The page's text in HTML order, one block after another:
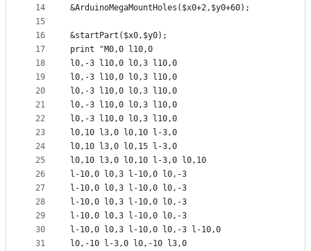
14
15
16
17
18
19
20
21
22
23
24
25
26
27
28
29
30
31
&ArduinoMegaMountHoles($x0+2,$y0+60);
&startPart($x0,$y0);
print "M0,0 l10,0
l0,-3 l10,0 l0,3 l10,0
l0,-3 l10,0 l0,3 l10,0
l0,-3 l10,0 l0,3 l10,0
l0,-3 l10,0 l0,3 l10,0
l0,-3 l10,0 l0,3 l10,0
l0,10 l3,0 l0,10 l-3,0
l0,10 l3,0 l0,15 l-3,0
l0,10 l3,0 l0,10 l-3,0 l0,10
l-10,0 l0,3 l-10,0 l0,-3
l-10,0 l0,3 l-10,0 l0,-3
l-10,0 l0,3 l-10,0 l0,-3
l-10,0 l0,3 l-10,0 l0,-3
l-10,0 l0,3 l-10,0 l0,-3 l-10,0
l0,-10 l-3,0 l0,-10 l3,0